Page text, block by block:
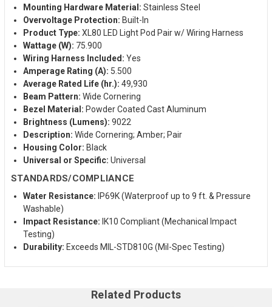
Mounting Hardware Material: Stainless Steel
Overvoltage Protection: Built-In
Product Type: XL80 LED Light Pod Pair w/ Wiring Harness
Wattage (W): 75.900
Wiring Harness Included: Yes
Amperage Rating (A): 5.500
Average Rated Life (hr.): 49,930
Beam Pattern: Wide Cornering
Bezel Material: Powder Coated Cast Aluminum
Brightness (Lumens): 9022
Description: Wide Cornering; Amber; Pair
Housing Color: Black
Universal or Specific: Universal
STANDARDS/COMPLIANCE
Water Resistance: IP69K (Waterproof up to 9 ft. & Pressure
Washable)
Impact Resistance: IK10 Compliant (Mechanical Impact
Testing)
Durability: Exceeds MIL-STD810G (Mil-Spec Testing)
Related Products